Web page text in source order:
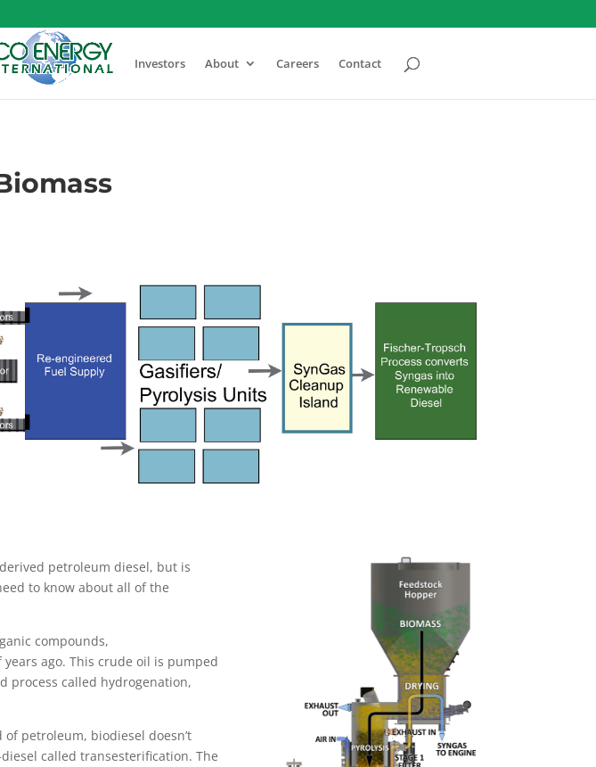
Investors About Careers Contact
petroleum diesel, but is
to know about all of the
compounds,
ago. This crude oil is pumped
process called hydrogenation,
petroleum, biodiesel doesn’t
called transesterification. The